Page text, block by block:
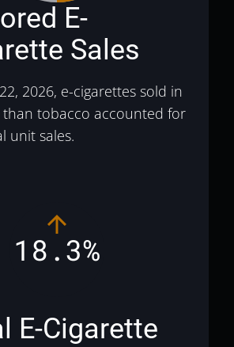
E-
Sales
2026, e-cigarettes sold in
tobacco accounted for
unit sales.
18.3%
E-Cigarette